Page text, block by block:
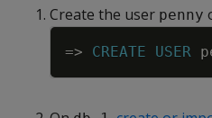
Create the user penny
=> CREATE USER